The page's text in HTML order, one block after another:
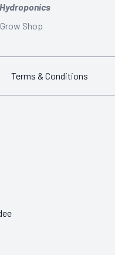
Shop
Terms & Conditions